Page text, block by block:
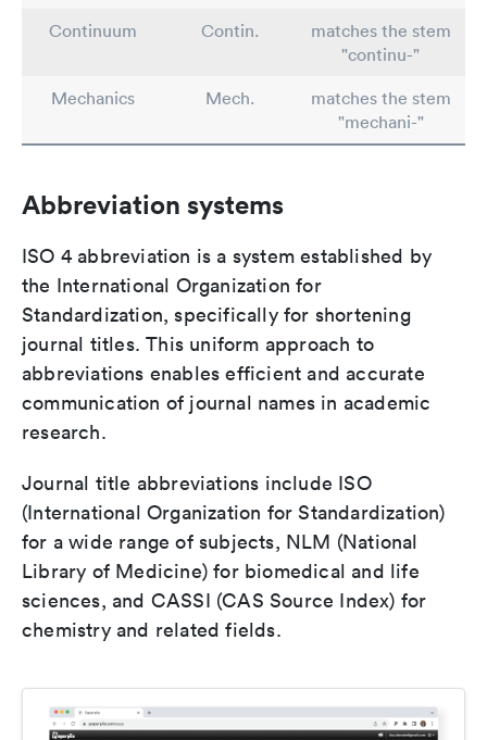
Continuum
Contin.
matches the stem
"continu-"
Mechanics
Mech.
matches the stem
"mechani-"
Abbreviation systems
ISO 4 abbreviation is a system established by
the International Organization for
Standardization, specifically for shortening
journal titles. This uniform approach to
abbreviations enables efficient and accurate
communication of journal names in academic
research.
Journal title abbreviations include ISO
(International Organization for Standardization)
for a wide range of subjects, NLM (National
Library of Medicine) for biomedical and life
sciences, and CASSI (CAS Source Index) for
chemistry and related fields.